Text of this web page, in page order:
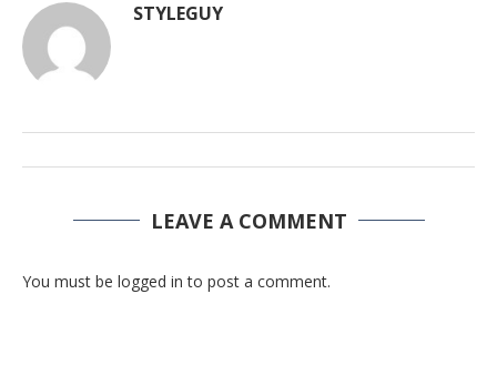
STYLEGUY
LEAVE A COMMENT
You must be logged in to post a comment.